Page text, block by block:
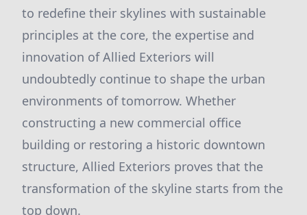
to redefine their skylines with sustainable
principles at the core, the expertise and
innovation of Allied Exteriors will
undoubtedly continue to shape the urban
environments of tomorrow. Whether
constructing a new commercial office
building or restoring a historic downtown
structure, Allied Exteriors proves that the
transformation of the skyline starts from the
top down.